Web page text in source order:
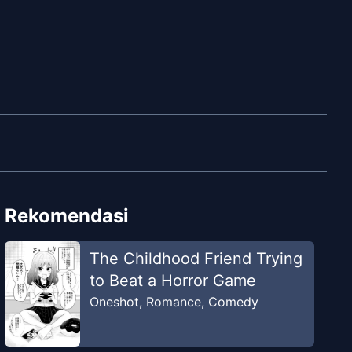
Rekomendasi
The Childhood Friend Trying
to Beat a Horror Game
Oneshot, Romance, Comedy